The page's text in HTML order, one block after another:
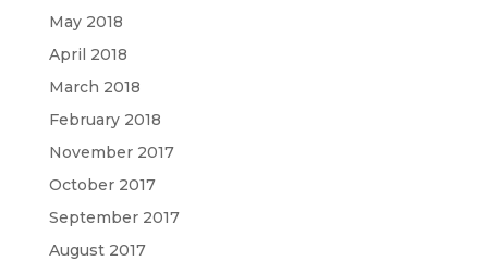
May 2018
April 2018
March 2018
February 2018
November 2017
October 2017
September 2017
August 2017